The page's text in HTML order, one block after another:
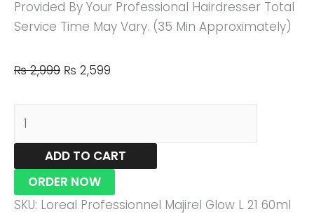
Provided By Your Professional Hairdresser Total
Service Time May Vary. (35 Min Approximately)
₨2,999 ₨ 2,599
ADD TO CART
ORDER NOW
SKU: Loreal Professionnel Majirel Glow L 21 60ml